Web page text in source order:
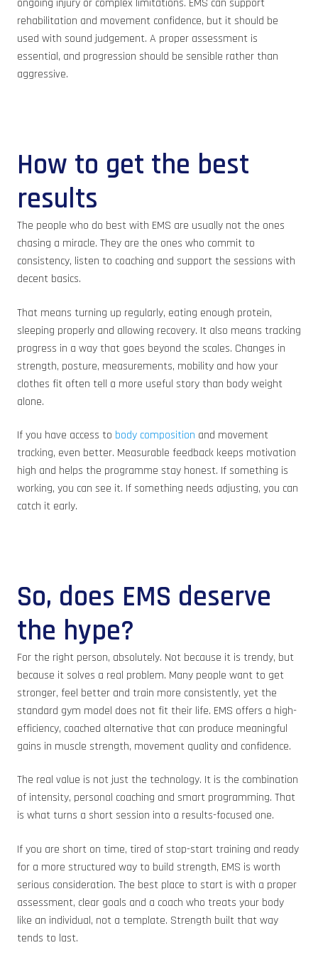
ongoing injury or complex limitations. EMS can support
rehabilitation and movement confidence, but it should be
used with sound judgement. A proper assessment is
essential, and progression should be sensible rather than
aggressive.
How to get the best
results
The people who do best with EMS are usually not the ones
chasing a miracle. They are the ones who commit to
consistency, listen to coaching and support the sessions with
decent basics.
That means turning up regularly, eating enough protein,
sleeping properly and allowing recovery. It also means tracking
progress in a way that goes beyond the scales. Changes in
strength, posture, measurements, mobility and how your
clothes fit often tell a more useful story than body weight
alone.
If you have access to body composition and movement
tracking, even better. Measurable feedback keeps motivation
high and helps the programme stay honest. If something is
working, you can see it. If something needs adjusting, you can
catch it early.
So, does EMS deserve
the hype?
For the right person, absolutely. Not because it is trendy, but
because it solves a real problem. Many people want to get
stronger, feel better and train more consistently, yet the
standard gym model does not fit their life. EMS offers a high-
efficiency, coached alternative that can produce meaningful
gains in muscle strength, movement quality and confidence.
The real value is not just the technology. It is the combination
of intensity, personal coaching and smart programming. That
is what turns a short session into a results-focused one.
If you are short on time, tired of stop-start training and ready
for a more structured way to build strength, EMS is worth
serious consideration. The best place to start is with a proper
assessment, clear goals and a coach who treats your body
like an individual, not a template. Strength built that way
tends to last.